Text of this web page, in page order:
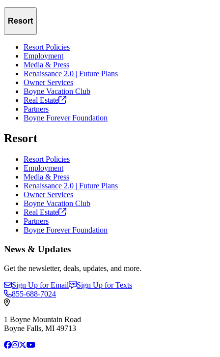
Resort
Resort Policies
Employment
Media & Press
Renaissance 2.0 | Future Plans
Owner Services
Boyne Vacation Club
Real Estate
Partners
Boyne Forever Foundation
Resort
Resort Policies
Employment
Media & Press
Renaissance 2.0 | Future Plans
Owner Services
Boyne Vacation Club
Real Estate
Partners
Boyne Forever Foundation
News & Updates
Get the newsletter, deals, updates, and more.
Sign Up for Email
Sign Up for Texts
855-688-7024
1 Boyne Mountain Road
Boyne Falls, MI 49713
Facebook
Instagram
X YouTube